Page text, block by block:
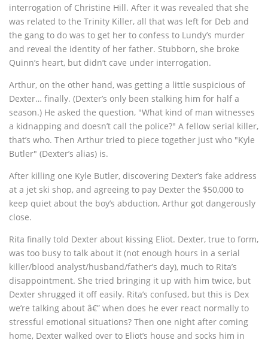
interrogation of Christine Hill. After it was revealed that she
was related to the Trinity Killer, all that was left for Deb and
the gang to do was to get her to confess to Lundy’s murder
and reveal the identity of her father. Stubborn, she broke
Quinn’s heart, but didn’t cave under interrogation.
Arthur, on the other hand, was getting a little suspicious of
Dexter… finally. (Dexter’s only been stalking him for half a
season.) He asked the question, "What kind of man witnesses
a kidnapping and doesn’t call the police?" A fellow serial killer,
that’s who. Then Arthur tried to piece together just who "Kyle
Butler" (Dexter’s alias) is.
After killing one Kyle Butler, discovering Dexter’s fake address
at a jet ski shop, and agreeing to pay Dexter the $50,000 to
keep quiet about the boy’s abduction, Arthur got dangerously
close.
Rita finally told Dexter about kissing Eliot. Dexter, true to form,
was too busy to talk about it (not enough hours in a serial
killer/blood analyst/husband/father’s day), much to Rita’s
disappointment. She tried bringing it up with him twice, but
Dexter shrugged it off easily. Rita’s confused, but this is Dex
we’re talking about â€” when does he ever react normally to
stressful emotional situations? Then one night after coming
home, Dexter walked over to Eliot’s house and socks him in